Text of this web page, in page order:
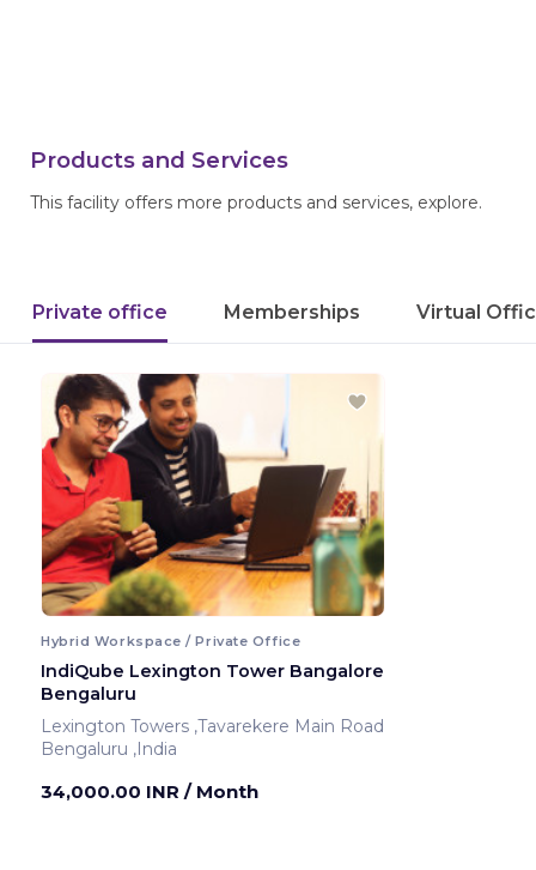
Products and Services
This facility offers more products and services, explore.
Private office Memberships Virtual
Hybrid Workspace / Private Office
IndiQube Lexington Tower Bangalore
Bengaluru
Lexington Towers ,Tavarekere Main Road
Bengaluru ,India
34,000.00 INR / Month